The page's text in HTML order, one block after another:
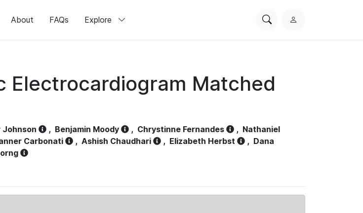
About FAQs Explore
SearchL
Electrocardiogram Matched
, Benjamin Moody , Chrystinne Fernandes , Nathaniel
Carbonati , Ashish Chaudhari , Elizabeth Herbst , Dana